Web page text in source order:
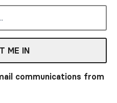
ME IN
communications from